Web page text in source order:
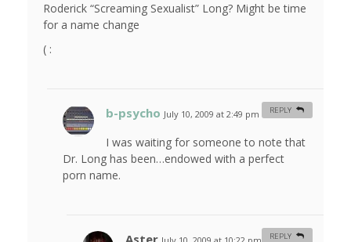
Roderick “Screaming Sexualist” Long? Might be time
for a name change
( :
b-psycho July 10, 2009 at 2:49 pm
I was waiting for someone to note that
Dr. Long has been…endowed with a perfect
porn name.
REPLY
REPLY